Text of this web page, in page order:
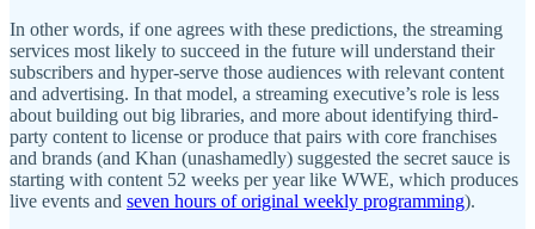
In other words, if one agrees with these predictions, the streaming
services most likely to succeed in the future will understand their
subscribers and hyper-serve those audiences with relevant content
and advertising. In that model, a streaming executive’s role is less
about building out big libraries, and more about identifying third-
party content to license or produce that pairs with core franchises
and brands (and Khan (unashamedly) suggested the secret sauce is
starting with content 52 weeks per year like WWE, which produces
live events and seven hours of original weekly programming).